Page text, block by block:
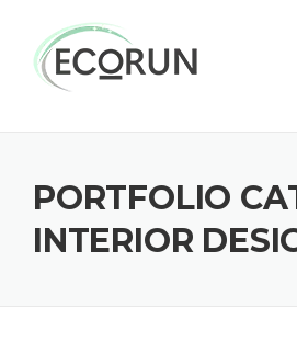
content
PORTFOLIO
INTERIOR